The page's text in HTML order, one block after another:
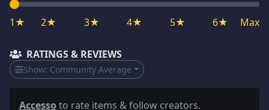
1★ 2★ 3★ 4★ 5★ 6★ Max
RATINGS & REVIEWS
Show: Community Average
Accessoto rate items & follow creators.